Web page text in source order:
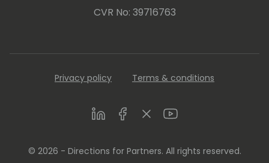
CVR No: 39716763
Privacy policy Terms & conditions
LinkedInFacebookTwitterYoutube
© 2026 - Directions for Partners. All rights reserved.